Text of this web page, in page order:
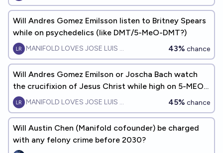
Will Andres Gomez Emilsson listen to Britney Spears
while on psychedelics (like DMT/5-MeO-DMT?)
MANIFOLD LOVES JOSE LUIS RICON 43% chance
Will Andres Gomez Emilson or Joscha Bach watch
the crucifixion of Jesus Christ while high on 5-MEO-
DMT by EOY2045
MANIFOLD LOVES JOSE LUIS RICON 45% chance
Will Austin Chen (Manifold cofounder) be charged
with any felony crime before 2030?